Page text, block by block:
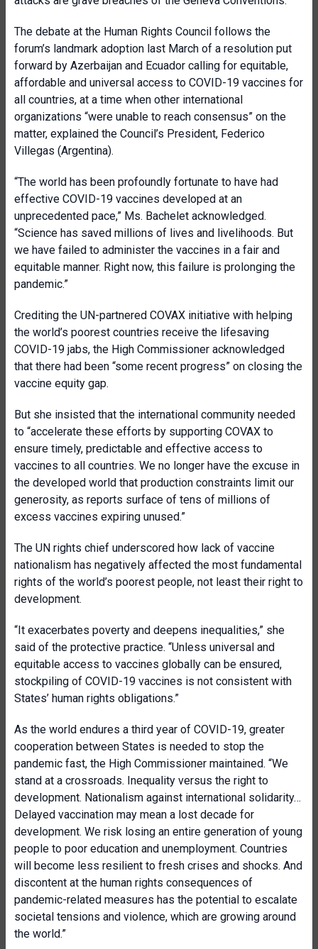
The debate at the Human Rights Council follows the
forum’s landmark adoption last March of a resolution put
forward by Azerbaijan and Ecuador calling for equitable,
affordable and universal access to COVID-19 vaccines for
all countries, at a time when other international
organizations “were unable to reach consensus” on the
matter, explained the Council’s President, Federico
Villegas (Argentina).
“The world has been profoundly fortunate to have had
effective COVID-19 vaccines developed at an
unprecedented pace,” Ms. Bachelet acknowledged.
“Science has saved millions of lives and livelihoods. But
we have failed to administer the vaccines in a fair and
equitable manner. Right now, this failure is prolonging the
pandemic.”
Crediting the UN-partnered COVAX initiative with helping
the world’s poorest countries receive the lifesaving
COVID-19 jabs, the High Commissioner acknowledged
that there had been “some recent progress” on closing the
vaccine equity gap.
But she insisted that the international community needed
to “accelerate these efforts by supporting COVAX to
ensure timely, predictable and effective access to
vaccines to all countries. We no longer have the excuse in
the developed world that production constraints limit our
generosity, as reports surface of tens of millions of
excess vaccines expiring unused.”
The UN rights chief underscored how lack of vaccine
nationalism has negatively affected the most fundamental
rights of the world’s poorest people, not least their right to
development.
“It exacerbates poverty and deepens inequalities,” she
said of the protective practice. “Unless universal and
equitable access to vaccines globally can be ensured,
stockpiling of COVID-19 vaccines is not consistent with
States’ human rights obligations.”
As the world endures a third year of COVID-19, greater
cooperation between States is needed to stop the
pandemic fast, the High Commissioner maintained. “We
stand at a crossroads. Inequality versus the right to
development. Nationalism against international solidarity…
Delayed vaccination may mean a lost decade for
development. We risk losing an entire generation of young
people to poor education and unemployment. Countries
will become less resilient to fresh crises and shocks. And
discontent at the human rights consequences of
pandemic-related measures has the potential to escalate
societal tensions and violence, which are growing around
the world.”